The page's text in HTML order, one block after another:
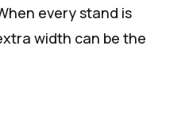
every stand is
width can be the